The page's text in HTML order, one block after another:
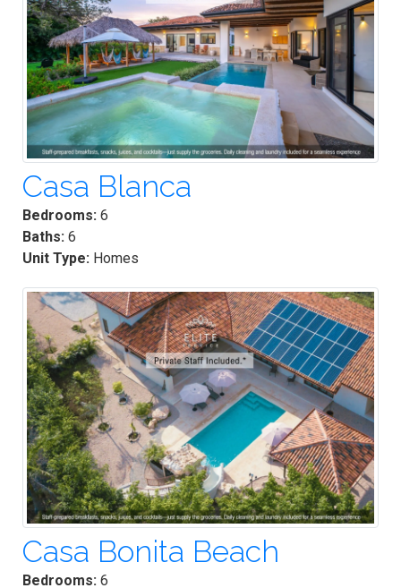
Casa Blanca
Bedrooms: 6
Baths: 6
Unit Type: Homes
Casa Bonita Beach
Bedrooms: 6